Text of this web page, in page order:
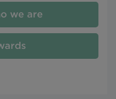
we are